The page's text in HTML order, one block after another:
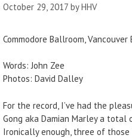
October 29, 2017 byHHV
Commodore Ballroom, Vancouver
Words: John Zee
Photos: David Dalley
For the record, I’ve had the
Gong aka Damian Marley a total
Ironically enough, three of